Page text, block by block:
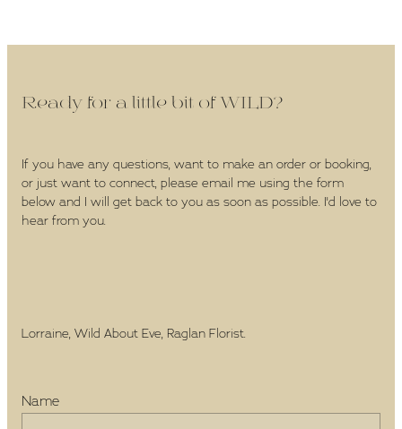
Ready for a little bit of WILD?
If you have any questions, want to make an order or booking,
or just want to connect, please email me using the form
below and I will get back to you as soon as possible. I'd love to
hear from you.
Lorraine, Wild About Eve, Raglan Florist.
Name